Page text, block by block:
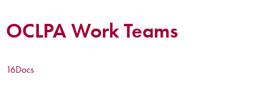
OCLPA Work Teams
16Docs